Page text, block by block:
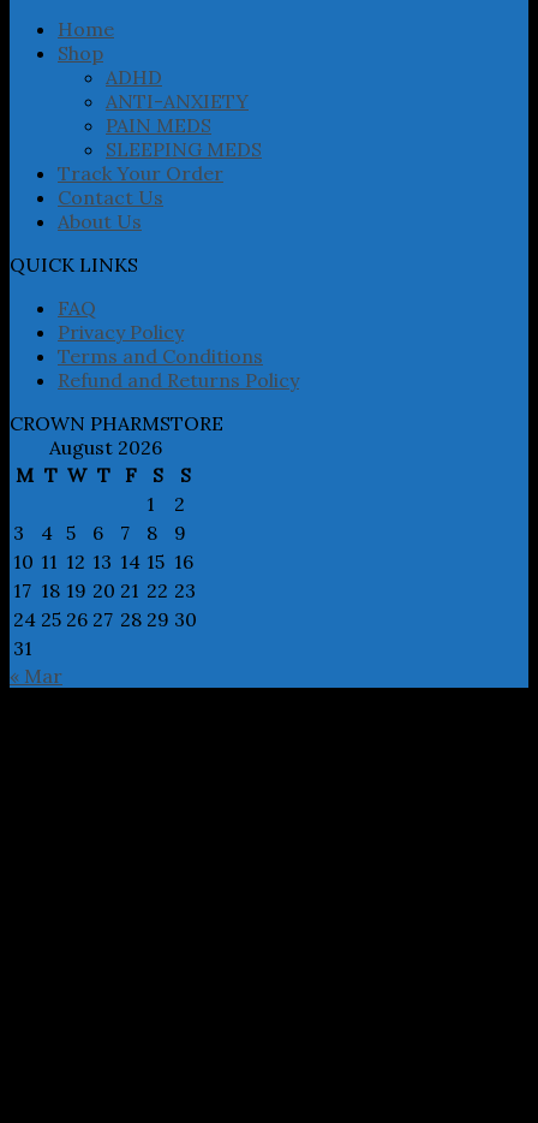
chosenHome
Shop
ADHD
ANTI-ANXIETY
PAIN MEDS
SLEEPING MEDS
Track Your Order
Contact Us
About Us
QUICK LINKS
FAQ
Privacy Policy
Terms and Conditions
Refund and Returns Policy
CROWN PHARMSTORE
August 2026
M T W T F S
S
1
2
3
4 5 6 7 8
9
10 11 12 13 14 15 16
17 18 19 20 21 22 23
24 25 26 27 28 29 30
31
« Mar